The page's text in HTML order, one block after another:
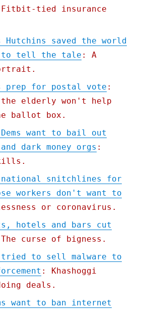
Fitbit-tied insurance
Hutchins saved the world
to tell the tale : A
prep for postal vote :
the elderly won't help
ballot box.
want to bail out
dark money orgs :
national snitchlines for
workers don't want to
or coronavirus.
hotels and bars cut
curse of bigness.
tried to sell malware to
: Khashoggi
deals.
want to ban internet